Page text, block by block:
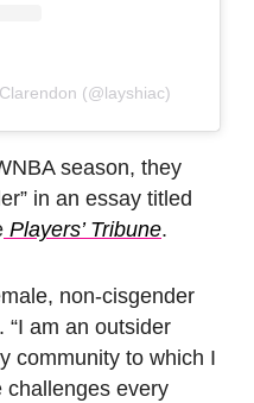
(@layshiac)
season, they
in an essay titled
Players’ Tribune.
non-cisgender
“I am an outsider
community to which I
challenges every